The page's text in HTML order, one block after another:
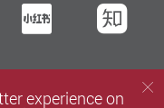
Weibo
experience on